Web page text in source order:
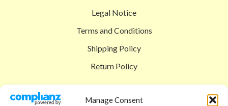
Manage Consent
Legal Notice
Terms and Conditions
Shipping Policy
Return Policy